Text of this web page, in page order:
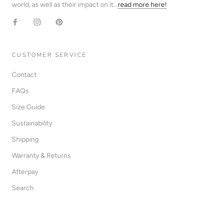
world, as well as their impact on it...read more here!
CUSTOMER SERVICE
Contact
FAQs
Size Guide
Sustainability
Shipping
Warranty & Returns
Afterpay
Search